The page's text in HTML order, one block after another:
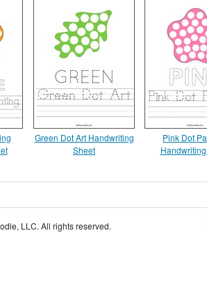
Green Dot Art Handwriting
Sheet
Pink Dot
LLC. All rights reserved.